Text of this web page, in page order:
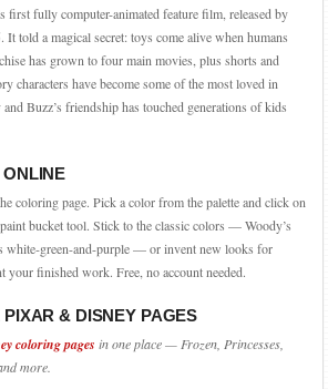
first fully computer-animated feature film, released by
told a magical secret: toys come alive when humans
has grown to four main movies, plus shorts and
characters have become some of the most loved in
Buzz’s friendship has touched generations of kids
coloring page. Pick a color from the palette and click on
bucket tool. Stick to the classic colors — Woody’s
white-green-and-purple — or invent new looks for
your finished work. Free, no account needed.
& DISNEY PAGES
coloring pages in one place — Frozen, Princesses,
more.